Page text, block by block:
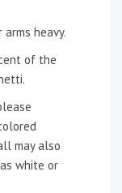
heavy.
of the
may also
white or